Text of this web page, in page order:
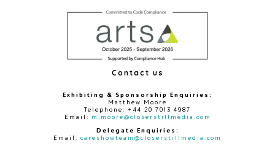
Contact us
Exhibiting & Sponsorship Enquiries:
Matthew Moore
Telephone: +44 20 7013 4987
Email: m.moore@closerstillmedia.com
Delegate Enquiries:
Email: careshowteam@closerstillmedia.com